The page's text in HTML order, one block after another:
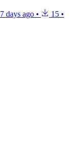
7 days ago • 15 •